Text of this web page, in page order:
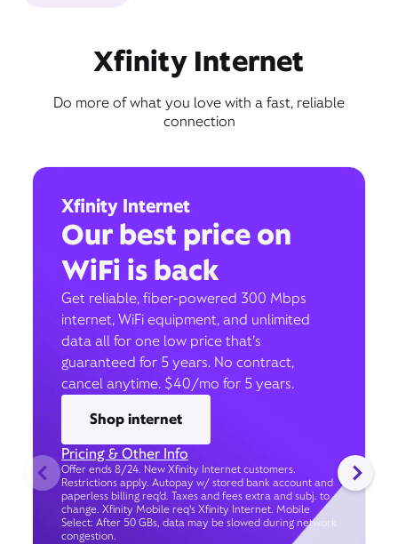
Xfinity Internet
Do more of what you love with a fast, reliable
connection
Xfinity Internet
Our best price on
WiFi is back
Get reliable, fiber-powered 300 Mbps
internet, WiFi equipment, and unlimited
data all for one low price that’s
guaranteed for 5 years. No contract,
cancel anytime. $40/mo for 5 years.
Shop internet
Pricing & Other Info
Offer ends 8/24. New Xfinity Internet customers.
Restrictions apply. Autopay w/ stored bank account and
paperless billing req’d. Taxes and fees extra and subj. to
change. Xfinity Mobile req's Xfinity Internet. Mobile
Select: After 50 GBs, data may be slowed during network
congestion.